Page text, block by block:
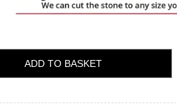
ADD TO BASKET